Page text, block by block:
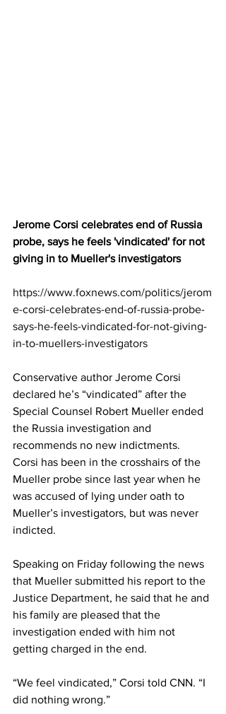
Jerome Corsi celebrates end of Russia
probe, says he feels 'vindicated' for not
giving in to Mueller's investigators
https://www.foxnews.com/politics/jerom
e-corsi-celebrates-end-of-russia-probe-
says-he-feels-vindicated-for-not-giving-
in-to-muellers-investigators
Conservative author Jerome Corsi
declared he’s “vindicated” after the
Special Counsel Robert Mueller ended
the Russia investigation and
recommends no new indictments.
Corsi has been in the crosshairs of the
Mueller probe since last year when he
was accused of lying under oath to
Mueller’s investigators, but was never
indicted.
Speaking on Friday following the news
that Mueller submitted his report to the
Justice Department, he said that he and
his family are pleased that the
investigation ended with him not
getting charged in the end.
“We feel vindicated,” Corsi told CNN. “I
did nothing wrong.”